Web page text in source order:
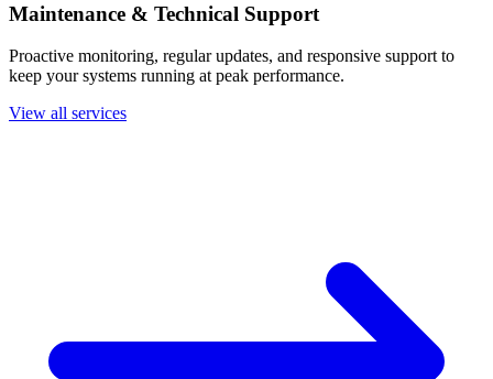
Maintenance & Technical Support
Proactive monitoring, regular updates, and responsive support to
keep your systems running at peak performance.
View all services